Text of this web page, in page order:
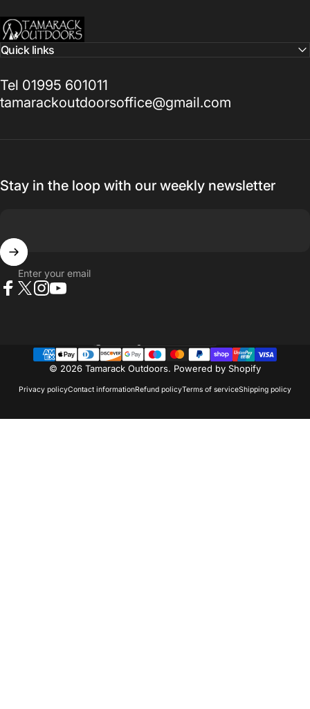
Tamarack Outdoors
Quick links
Tel 01995 601011
tamarackoutdoorsoffice@gmail.com
Stay in the loop with our weekly newsletter
Enter your email
© 2026 Tamarack Outdoors. Powered by Shopify
Privacy policyContact informationRefund policyTerms of serviceShipping policy
Country/region